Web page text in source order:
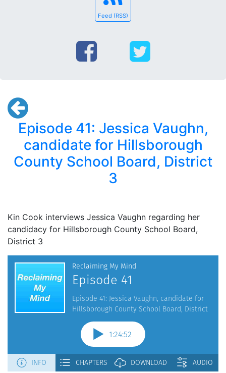
Feed (RSS)
Episode 41: Jessica Vaughn,
candidate for Hillsborough
County School Board, District
3
Kin Cook interviews Jessica Vaughn regarding her
candidacy for Hillsborough County School Board,
District 3